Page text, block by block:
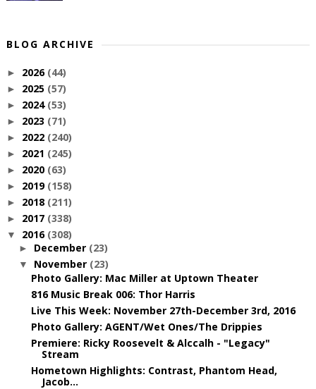
BLOG ARCHIVE
► 2026 (44)
► 2025 (57)
► 2024 (53)
► 2023 (71)
► 2022 (240)
► 2021 (245)
► 2020 (63)
► 2019 (158)
► 2018 (211)
► 2017 (338)
▼ 2016 (308)
► December (23)
▼ November (23)
Photo Gallery: Mac Miller at Uptown Theater
816 Music Break 006: Thor Harris
Live This Week: November 27th-December 3rd, 2016
Photo Gallery: AGENT/Wet Ones/The Drippies
Premiere: Ricky Roosevelt & Alccalh - "Legacy"
Stream
Hometown Highlights: Contrast, Phantom Head,
Jacob...